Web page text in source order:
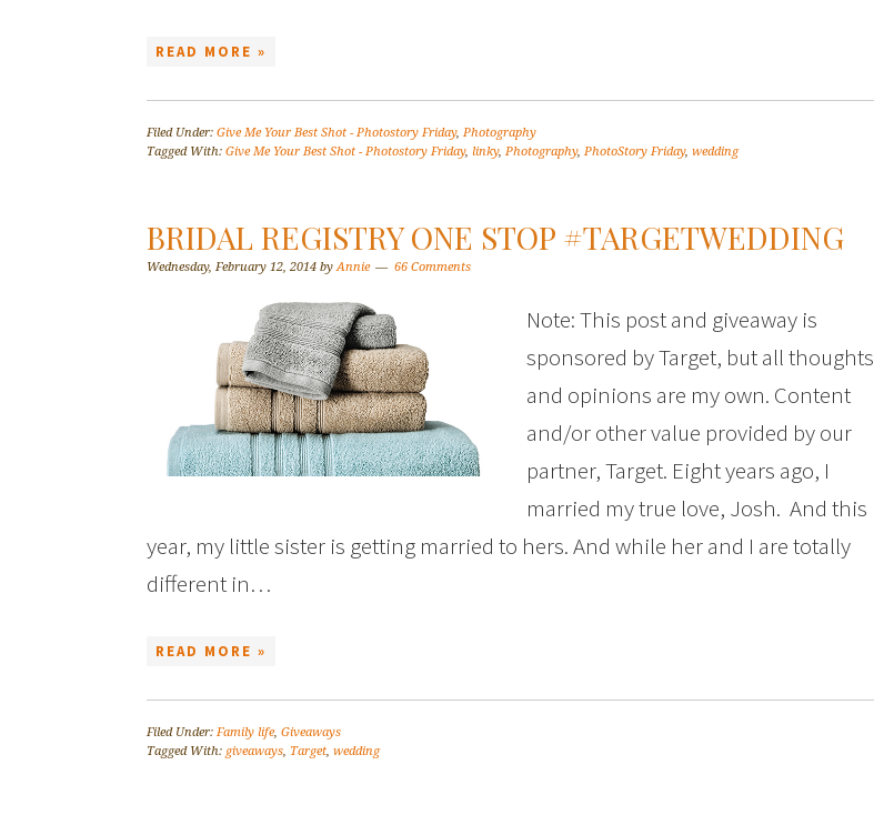
READ MORE »
Filed Under: Give Me Your Best Shot - Photostory Friday, Photography
Tagged With: Give Me Your Best Shot - Photostory Friday, linky, Photography, PhotoStory Friday, wedding
BRIDAL REGISTRY ONE STOP #TARGETWEDDING
Wednesday, February 12, 2014 byAnnie 66 Comments
Note: This post and giveaway is
sponsored by Target, but all thoughts
and opinions are my own. Content
and/or other value provided by our
partner, Target. Eight years ago, I
married my true love, Josh. And this
year, my little sister is getting married to hers. And while her and I are totally
different in…
READ MORE »
Filed Under: Family life, Giveaways
Tagged With: giveaways, Target, wedding